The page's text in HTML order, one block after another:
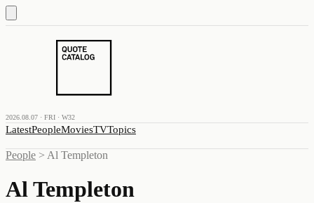
2026.08.07 · FRI · W32
LatestPeopleMoviesTVTopics
People > Al Templeton
Al Templeton